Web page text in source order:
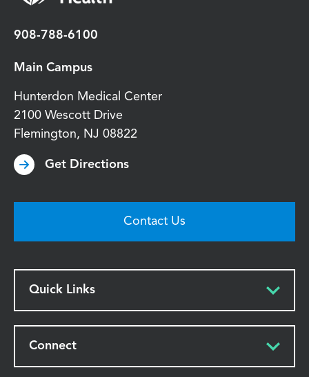
908-788-6100
Main Campus
Hunterdon Medical Center
2100 Wescott Drive
Flemington, NJ 08822
Get Directions
Contact Us
Quick Links
Connect